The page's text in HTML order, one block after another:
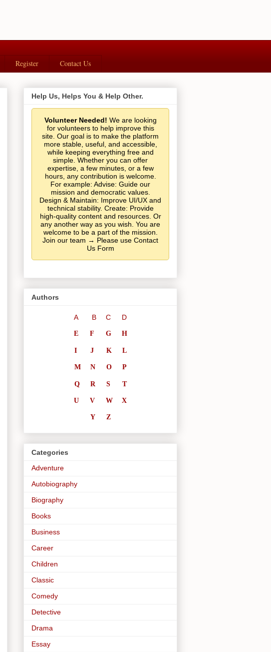
Register Contact Us
Help Us, Helps You & Help Other.
Volunteer Needed! We are looking
for volunteers to help improve this
site. Our goal is to make the platform
more stable, useful, and accessible,
while keeping everything free and
simple. Whether you can offer
expertise, a few minutes, or a few
hours, any contribution is welcome.
For example: Advise: Guide our
mission and democratic values.
Design & Maintain: Improve UI/UX and
technical stability. Create: Provide
high-quality content and resources. Or
any another way as you wish. You are
welcome to be a part of the mission.
Join our team → Please use Contact
Us Form
Authors
A B C D
E F G H
I J K L
M N O P
Q R S T
U V W X
Y Z
Categories
Adventure
Autobiography
Biography
Books
Business
Career
Children
Classic
Comedy
Detective
Drama
Essay